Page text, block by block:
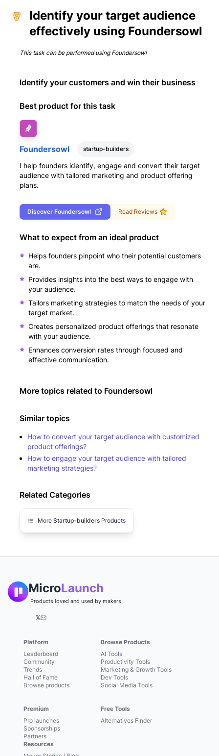
Identify your target audience
effectively using Foundersowl
This task can be performed using Foundersowl
Identify your customers and win their business
Best product for this task
Foundersowl startup-builders
I help founders identify, engage and convert their target
audience with tailored marketing and product offering
plans.
Discover Foundersowl Read Reviews
What to expect from an ideal product
Helps founders pinpoint who their potential customers
are.
Provides insights into the best ways to engage with
your audience.
Tailors marketing strategies to match the needs of your
target market.
Creates personalized product offerings that resonate
with your audience.
Enhances conversion rates through focused and
effective communication.
More topics related to Foundersowl
Similar topics
How to convert your target audience with customized
product offerings?
How to engage your target audience with tailored
marketing strategies?
Related Categories
More Startup-builders Products
MicroLaunch
Products loved and used by makers
𝕏
Platform
Leaderboard
Community
Trends
Hall of Fame
Browse products
Premium
Pro launches
Sponsorships
Partners
Browse Products
AI Tools
Productivity Tools
Marketing & Growth Tools
Dev Tools
Social Media Tools
Free Tools
Alternatives Finder
Resources